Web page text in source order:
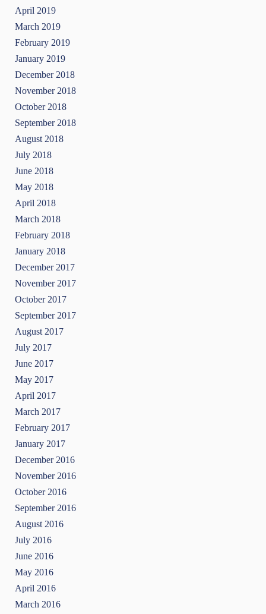
April 2019
March 2019
February 2019
January 2019
December 2018
November 2018
October 2018
September 2018
August 2018
July 2018
June 2018
May 2018
April 2018
March 2018
February 2018
January 2018
December 2017
November 2017
October 2017
September 2017
August 2017
July 2017
June 2017
May 2017
April 2017
March 2017
February 2017
January 2017
December 2016
November 2016
October 2016
September 2016
August 2016
July 2016
June 2016
May 2016
April 2016
March 2016